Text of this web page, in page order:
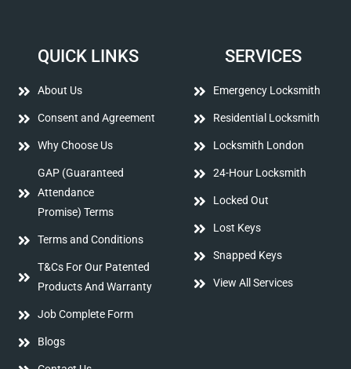
QUICK LINKS
About Us
Consent and Agreement
Why Choose Us
GAP (Guaranteed
Attendance
Promise) Terms
Terms and Conditions
T&Cs For Our Patented
Products And Warranty
Job Complete Form
Blogs
SERVICES
Emergency Locksmith
Residential Locksmith
Locksmith London
24-Hour Locksmith
Locked Out
Lost Keys
Snapped Keys
View All Services